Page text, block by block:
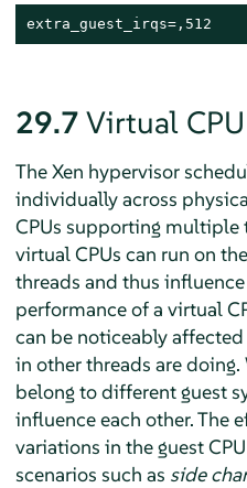
extra_guest_irqs=,512
29.7 Virtual
The Xen hypervisor
individually across
CPUs supporting multiple
virtual CPUs can run on
threads and thus influence
performance of a virtual
can be noticeably
in other threads are
belong to different guest
influence each other. The
variations in the guest
scenarios such as side